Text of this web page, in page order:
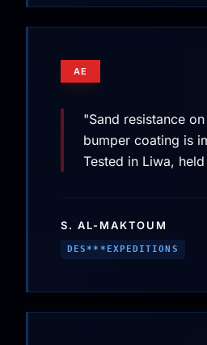
AE
"Sand resistance
bumper coating is
Tested in Liwa,
S. AL-MAKTOUM
DES***EXPEDITIONS